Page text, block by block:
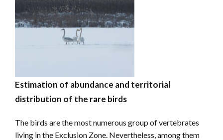
Estimation of abundance and territorial
distribution of the rare birds
The birds are the most numerous group of vertebrates
living in the Exclusion Zone. Nevertheless, among them